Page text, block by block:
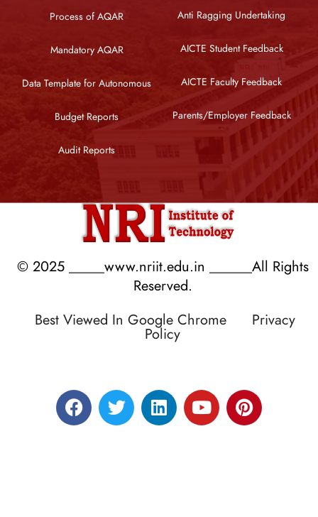
Process of AQAR
Mandatory AQAR
Data Template for Autonomous
Budget Reports
Audit Reports
Anti Ragging Undertaking
AICTE Student Feedback
AICTE Faculty Feedback
Parents/Employer Feedback
© 2025 _____www.nriit.edu.in ______All Rights
Reserved.
Best Viewed In Google Chrome Privacy
Policy